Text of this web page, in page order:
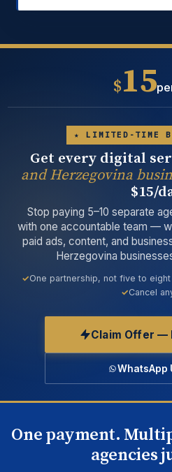
$15
★ LIMITED-TIME
Get every digital
and Herzegovina
$15/
Stop paying 5–10 separate
with one accountable team —
paid ads, content, and
Herzegovina
One partnership, not five to
Cancel
Claim Offer —
WhatsApp
One payment.
agencies